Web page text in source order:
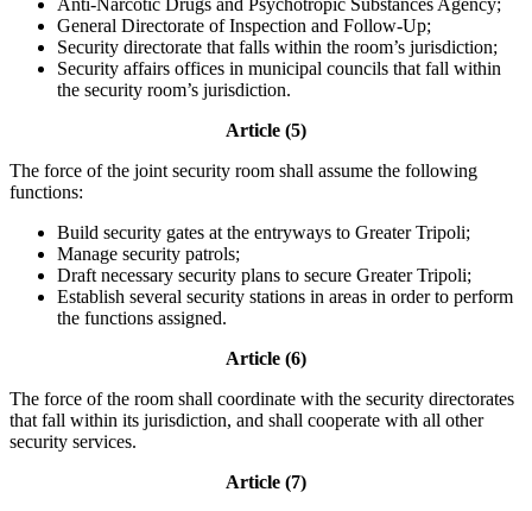
Anti-Narcotic Drugs and Psychotropic Substances Agency;
General Directorate of Inspection and Follow-Up;
Security directorate that falls within the room’s jurisdiction;
Security affairs offices in municipal councils that fall within
the security room’s jurisdiction.
Article (5)
The force of the joint security room shall assume the following
functions:
Build security gates at the entryways to Greater Tripoli;
Manage security patrols;
Draft necessary security plans to secure Greater Tripoli;
Establish several security stations in areas in order to perform
the functions assigned.
Article (6)
The force of the room shall coordinate with the security directorates
that fall within its jurisdiction, and shall cooperate with all other
security services.
Article (7)